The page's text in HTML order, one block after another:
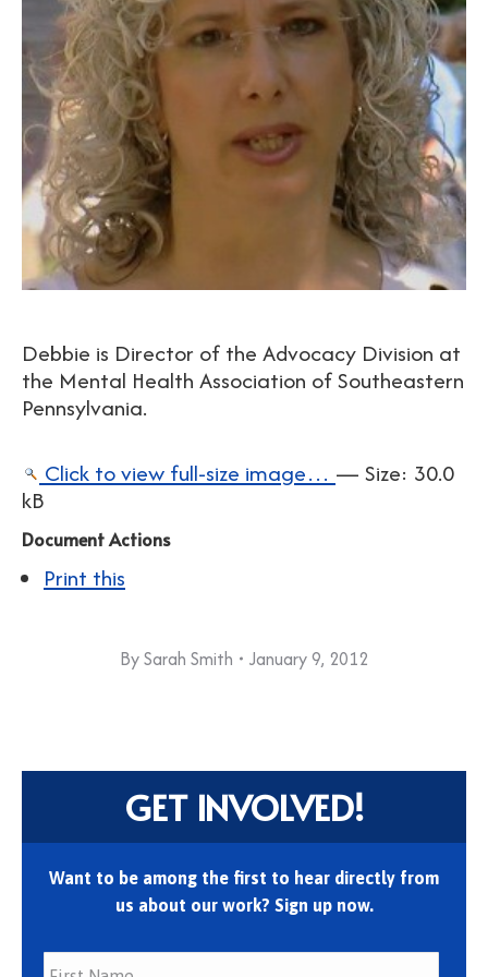
Debbie is Director of the Advocacy Division at
the Mental Health Association of Southeastern
Pennsylvania.
Click to view full-size image… — Size: 30.0
kB
Document Actions
Print this
BySarah Smith January 9, 2012
GET INVOLVED!
Want to be among the first to hear directly from
us about our work? Sign up now.
First